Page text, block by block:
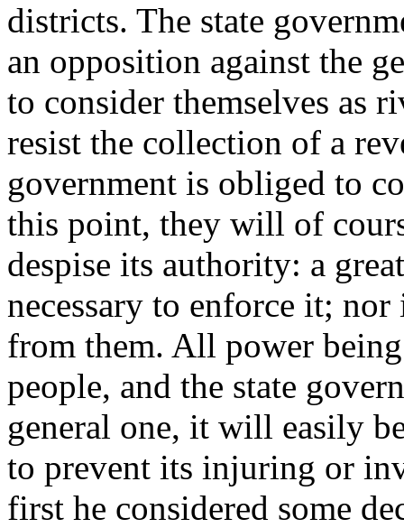
districts. The state
an opposition against the
to consider themselves as
resist the collection of a
government is obliged to
this point, they will of
despise its authority: a
necessary to enforce it;
from them. All power
people, and the state
general one, it will easily
to prevent its injuring or
first he considered some